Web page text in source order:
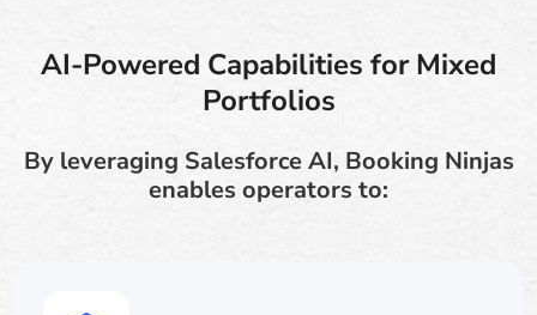
AI-Powered Capabilities for Mixed
Portfolios
By leveraging Salesforce AI, Booking Ninjas
enables operators to: